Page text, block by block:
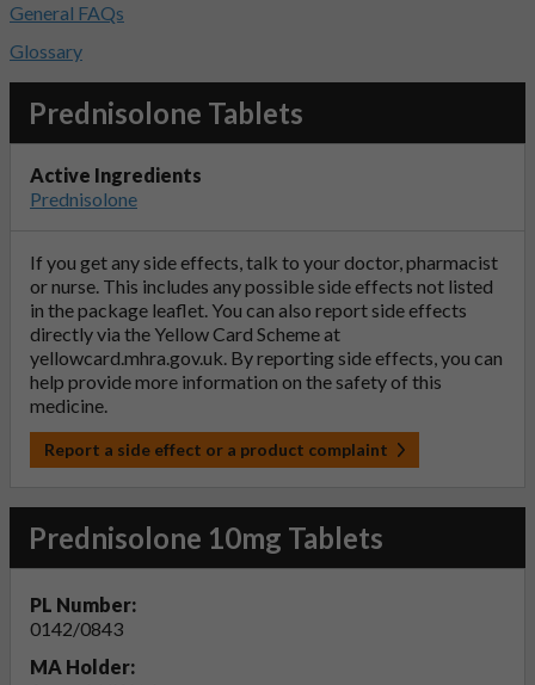
Prednisolone Tablets
Active Ingredients
Prednisolone
If you get any side effects, talk to your doctor, pharmacist
or nurse. This includes any possible side effects not listed
in the package leaflet. You can also report side effects
directly via the Yellow Card Scheme at
yellowcard.mhra.gov.uk. By reporting side effects, you can
help provide more information on the safety of this
medicine.
Report a side effect or a product complaint
Prednisolone 10mg Tablets
PL Number:
0142/0843
MA Holder:
General FAQs
Glossary